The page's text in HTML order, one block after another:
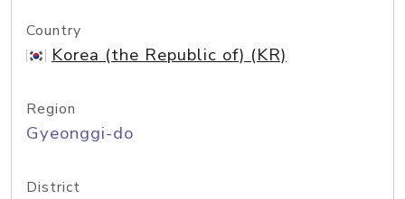
Country
Korea (the Republic of) (KR)
Region
Gyeonggi-do
District